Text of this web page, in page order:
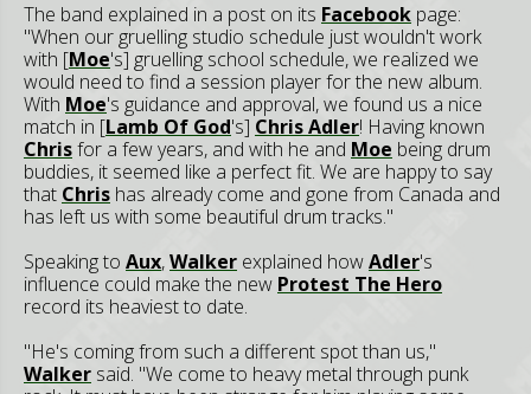
The band explained in a post on its Facebook page:
"When our gruelling studio schedule just wouldn't work
with [Moe's] gruelling school schedule, we realized we
would need to find a session player for the new album.
With Moe's guidance and approval, we found us a nice
match in [Lamb Of God's] Chris Adler! Having known
Chrisfor a few years, and with he and Moe being drum
buddies, it seemed like a perfect fit. We are happy to say
that Chris has already come and gone from Canada and
has left us with some beautiful drum tracks."
Speaking to Aux,Walker explained howAdler's
influence could make the new Protest The Hero
record its heaviest to date.
"He's coming from such a different spot than us,"
Walker said. "We come to heavy metal through punk